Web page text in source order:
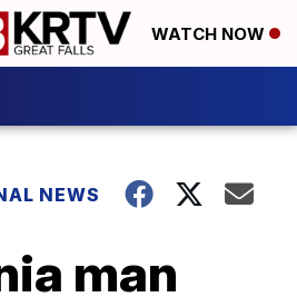
WATCH NOW
NEWS
man